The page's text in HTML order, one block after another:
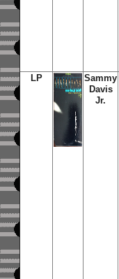
LP
Sammy
Davis
Jr.